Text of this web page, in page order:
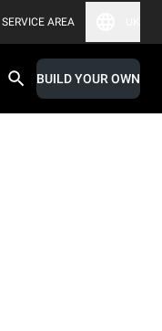
SERVICE AREA
BUILD YOUR OWN